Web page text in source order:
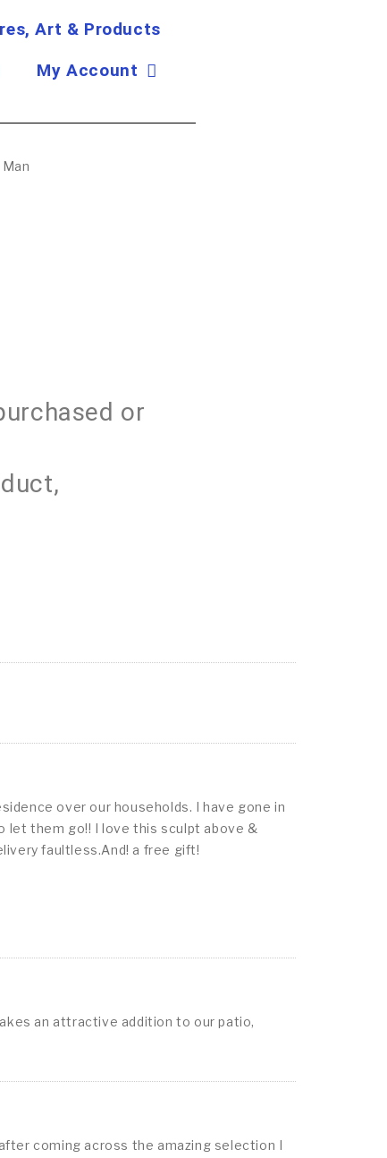
Art & Products
My Account
or
over our households. I have gone in
them go!! I love this sculpt above &
faultless.And! a free gift!
an attractive addition to our patio,
coming across the amazing selection I